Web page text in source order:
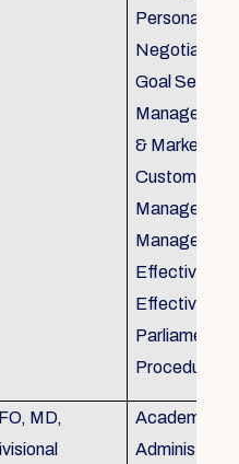
Personal
Negotiation
Goal Setting
& Marketing,
Customer
Effective
Effective
Procedures
MD,
Academics,